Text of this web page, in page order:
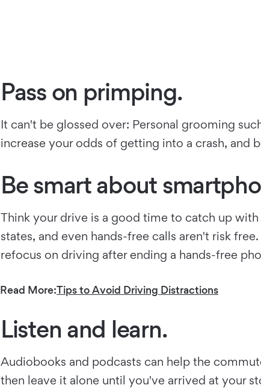
Pass on primping.
It can't be glossed over: Personal grooming
increase your odds of getting into a crash, and
Be smart about
Think your drive is a good time to catch up
states, and even hands-free calls aren't risk
refocus on driving after ending a hands-free
Read More:Tips to Avoid Driving Distractions
Listen and learn.
Audiobooks and podcasts can help the
then leave it alone until you've arrived at your